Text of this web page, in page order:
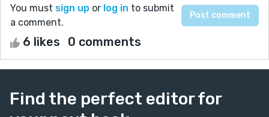
You must sign up or log in to submit
a comment.
6 likes 0 comments
Find the perfect editor for